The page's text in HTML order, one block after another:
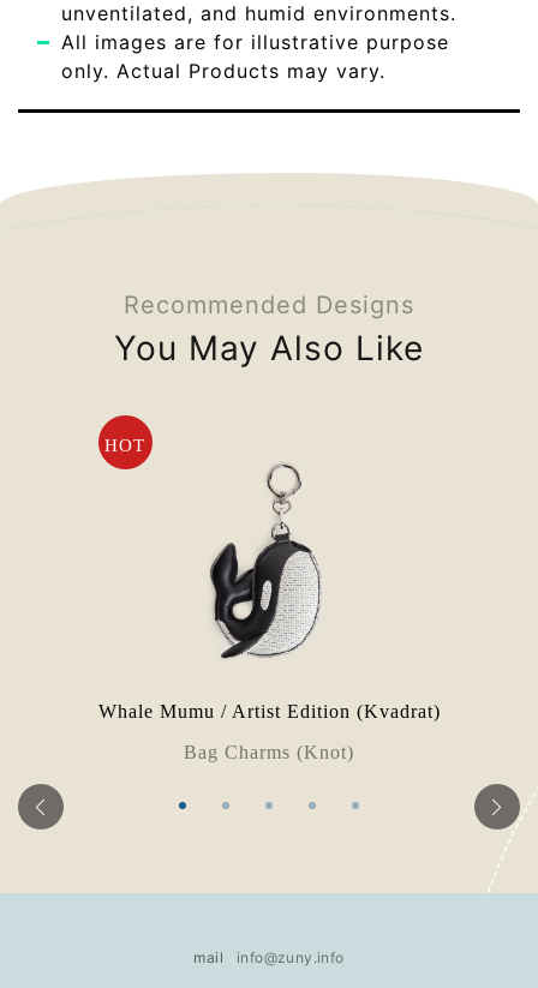
unventilated, and humid environments.
All images are for illustrative purpose
only. Actual Products may vary.
Recommended Designs
You May Also Like
HOT
Whale Mumu / Artist Edition (Kvadrat)
Bag Charms (Knot)
mail info@zuny.info